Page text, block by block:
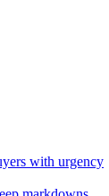
with urgency